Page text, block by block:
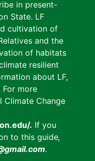
in present-
State. LF
cultivation of
and the
of habitats
resilient
about LF,
For more
Climate Change
. If you
to this guide,
.